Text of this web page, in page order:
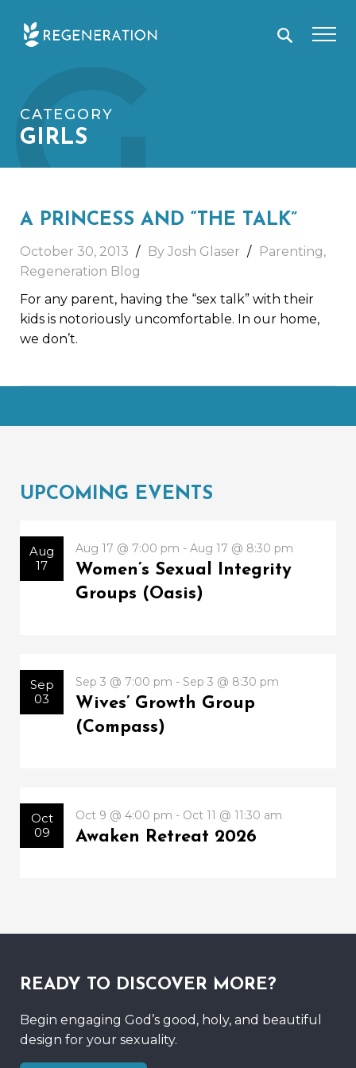
G
CATEGORY
GIRLS
A PRINCESS AND “THE TALK”
October 30, 2013 By Josh Glaser Parenting,
Regeneration Blog
For any parent, having the “sex talk” with their
kids is notoriously uncomfortable. In our home,
we don’t.
UPCOMING EVENTS
Aug
17
Aug 17 @ 7:00 pm - Aug 17 @ 8:30 pm
Women’s Sexual Integrity
Groups (Oasis)
Sep
03
Sep 3 @ 7:00 pm - Sep 3 @ 8:30 pm
Wives’ Growth Group
(Compass)
Oct
09
Oct 9 @ 4:00 pm - Oct 11 @ 11:30 am
Awaken Retreat 2026
READY TO DISCOVER MORE?
Begin engaging God’s good, holy, and beautiful
design for your sexuality.